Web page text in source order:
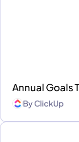
Annual Goals
ByClickUp